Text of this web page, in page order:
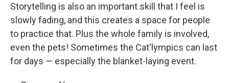
Storytelling is also an important skill that I feel is
slowly fading, and this creates a space for people
to practice that. Plus the whole family is involved,
even the pets! Sometimes the Cat'lympics can last
for days — especially the blanket-laying event.